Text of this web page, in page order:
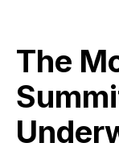
The